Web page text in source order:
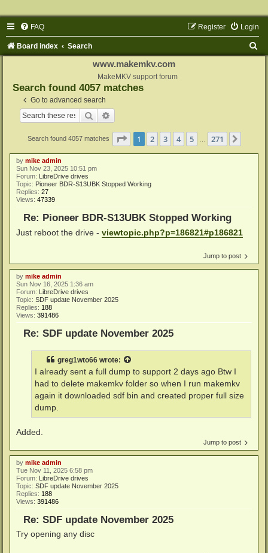
FAQ Login
Register
Board index Search
www.makemkv.com
MakeMKV support forum
Search found 4057 matches
Go to advanced search
Search
Search found 4057 matches Page 1of 271
1 2 3 4 5 271
by mike admin
Sun Nov 23, 2025 10:51 pm
Forum: LibreDrive drives
Topic: Pioneer BDR-S13UBK Stopped Working
Replies: 27
Views: 47339
Re: Pioneer BDR-S13UBK Stopped Working
Just reboot the drive - viewtopic.php?p=186821#p186821
Jump to post
by mike admin
Sun Nov 16, 2025 1:36 am
Forum: LibreDrive drives
Topic: SDF update November 2025
Replies: 188
Views: 391486
Re: SDF update November 2025
greg1wto66 wrote:
I already sent a full dump to support 2 days ago Btw I
had to delete makemkv folder so when I run makemkv
again it downloaded sdf bin and created proper full size
dump.
Added.
Jump to post
by mike admin
Tue Nov 11, 2025 6:58 pm
Forum: LibreDrive drives
Topic: SDF update November 2025
Replies: 188
Views: 391486
Re: SDF update November 2025
Try opening any disc